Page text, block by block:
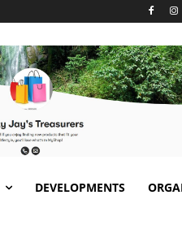
DEVELOPMENTS